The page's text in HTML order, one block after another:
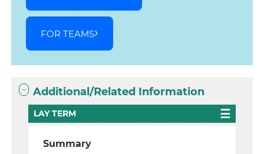
FOR TEAMS
Additional/Related Information
LAY TERM
Summary